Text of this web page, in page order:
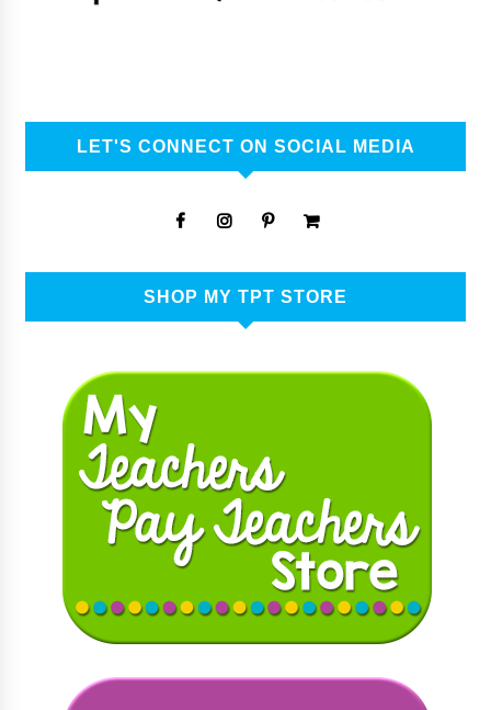
LET'S CONNECT ON SOCIAL MEDIA
SHOP MY TPT STORE